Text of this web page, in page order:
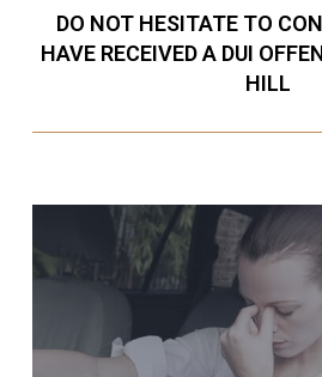
DO NOT HESITATE TO
HAVE RECEIVED A DUI
HILL